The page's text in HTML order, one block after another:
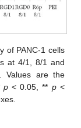
of PANC-1 cells
at 4/1, 8/1 and
Values are the
p< 0.05, ** p<